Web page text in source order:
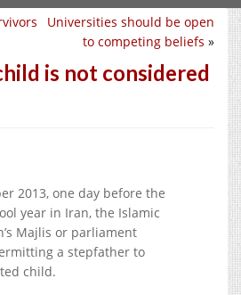
Universities should be open
to competing beliefs »
is not considered
2013, one day before the
year in Iran, the Islamic
Majlis or parliament
a stepfather to
child.